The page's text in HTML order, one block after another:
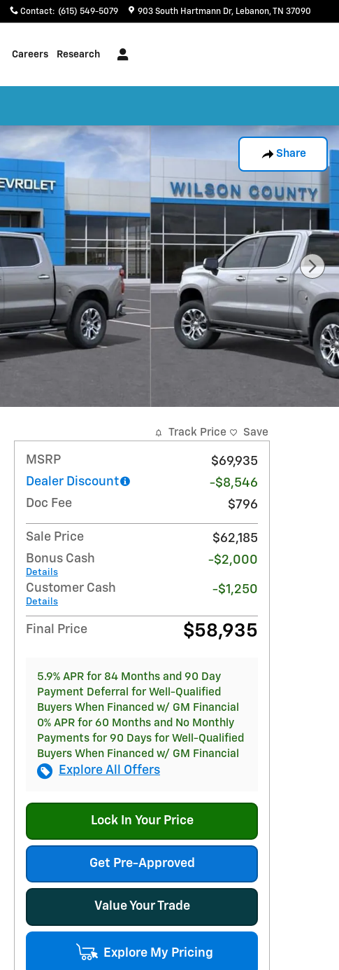
Contact: (615) 549-5079 903 South Hartmann Dr Lebanon,TN 37090
Careers Research
Share
Track Price Save
MSRP
$69,935
Dealer Discount
-$8,546
Doc Fee
$796
Sale Price
$62,185
Bonus Cash
Details
-$2,000
Customer Cash
Details
-$1,250
Final Price $58,935
5.9% APR for 84 Months and 90 Day
Payment Deferral for Well-Qualified
Buyers When Financed w/ GM Financial
0% APR for 60 Months and No Monthly
Payments for 90 Days for Well-Qualified
Buyers When Financed w/ GM Financial
Explore All Offers
Lock In Your Price
Get Pre-Approved
Value Your Trade
Explore My Pricing